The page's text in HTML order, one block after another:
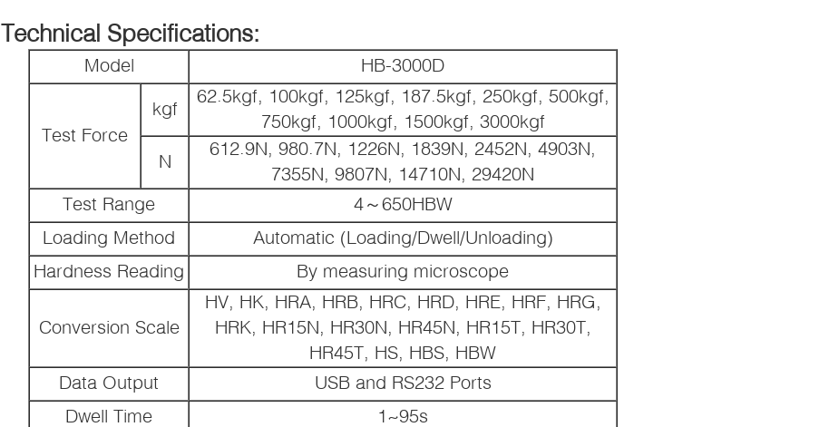
Technical Specifications:
Model HB-3000D
Test Force
kgf
62.5kgf, 100kgf, 125kgf, 187.5kgf, 250kgf, 500kgf,
750kgf, 1000kgf, 1500kgf, 3000kgf
N
612.9N, 980.7N, 1226N, 1839N, 2452N, 4903N,
7355N, 9807N, 14710N, 29420N
Test Range
4～650HBW
Loading Method
Automatic (Loading/Dwell/Unloading)
Hardness Reading
By measuring microscope
Conversion Scale
HV, HK, HRA, HRB, HRC, HRD, HRE, HRF, HRG,
HRK, HR15N, HR30N, HR45N, HR15T, HR30T,
HR45T, HS, HBS, HBW
Data Output
USB and RS232 Ports
Dwell Time
1~95s